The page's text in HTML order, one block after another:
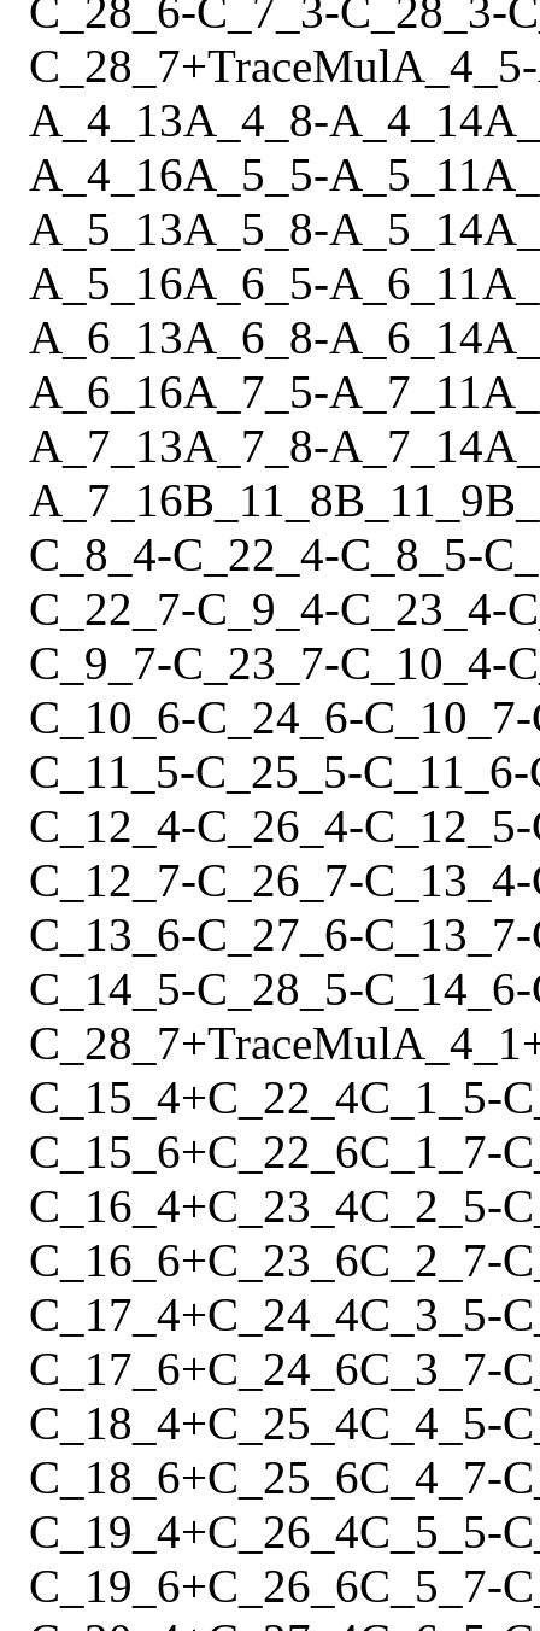
C_28_6-C_7_3-C_28_3-
C_28_7+TraceMulA_4_5-
A_4_13A_4_8-A_4_14
A_4_16A_5_5-A_5_11
A_5_13A_5_8-A_5_14
A_5_16A_6_5-A_6_11
A_6_13A_6_8-A_6_14
A_6_16A_7_5-A_7_11
A_7_13A_7_8-A_7_14
A_7_16B_11_8B_11_9
C_8_4-C_22_4-C_8_5-
C_22_7-C_9_4-C_23_4-
C_9_7-C_23_7-C_10_4-
C_10_6-C_24_6-C_10_7-
C_11_5-C_25_5-C_11_6-
C_12_4-C_26_4-C_12_5-
C_12_7-C_26_7-C_13_4-
C_13_6-C_27_6-C_13_7-
C_14_5-C_28_5-C_14_6-
C_28_7+TraceMulA_4_1
C_15_4+C_22_4C_1_5-
C_15_6+C_22_6C_1_7-
C_16_4+C_23_4C_2_5-
C_16_6+C_23_6C_2_7-
C_17_4+C_24_4C_3_5-
C_17_6+C_24_6C_3_7-
C_18_4+C_25_4C_4_5-
C_18_6+C_25_6C_4_7-
C_19_4+C_26_4C_5_5-
C_19_6+C_26_6C_5_7-